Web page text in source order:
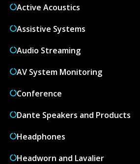
Active Acoustics
Assistive Systems
Audio Streaming
AV System Monitoring
Conference
Dante Speakers and Products
Headphones
Headworn and Lavalier